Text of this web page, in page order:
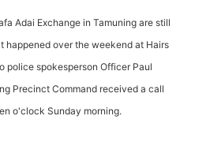
Adai Exchange in Tamuning are still
happened over the weekend at Hairs
police spokesperson Officer Paul
Precinct Command received a call
o'clock Sunday morning.